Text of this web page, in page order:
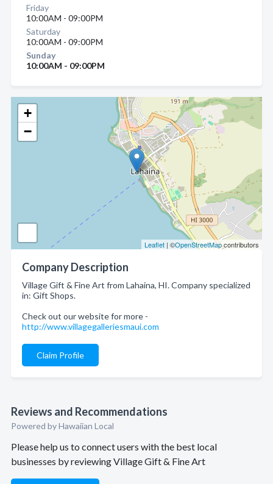
+
−
Leaflet | ©OpenStreetMapcontributors
Company Description
Village Gift & Fine Art from Lahaina, HI. Company specialized
in: Gift Shops.
Check out our website for more -
http://www.villagegalleriesmaui.com
Claim Profile
Reviews and Recommendations
Powered by Hawaiian Local
Please help us to connect users with the best local
businesses by reviewing Village Gift & Fine Art
Friday
10:00AM - 09:00PM
Saturday
10:00AM - 09:00PM
Sunday
10:00AM - 09:00PM